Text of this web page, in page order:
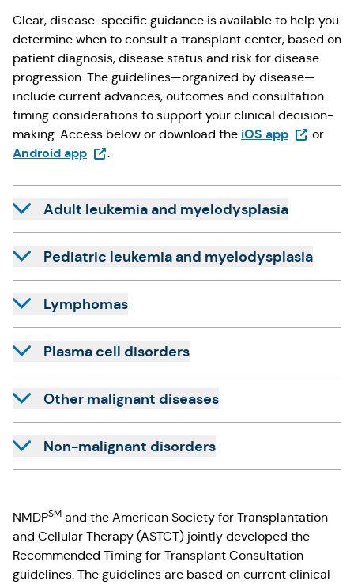
Clear, disease-specific guidance is available to help you
determine when to consult a transplant center, based on
patient diagnosis, disease status and risk for disease
progression. The guidelines—organized by disease—
include current advances, outcomes and consultation
timing considerations to support your clinical decision-
making. Access below or download the iOS app(Opens in
or
Android app(Opens in a new tab)
Adult leukemia and myelodysplasia
Pediatric leukemia and myelodysplasia
Lymphomas
Plasma cell disorders
Other malignant diseases
Non-malignant disorders
NMDPSM and the American Society for Transplantation
and Cellular Therapy (ASTCT) jointly developed the
Recommended Timing for Transplant Consultation
guidelines. The guidelines are based on current clinical